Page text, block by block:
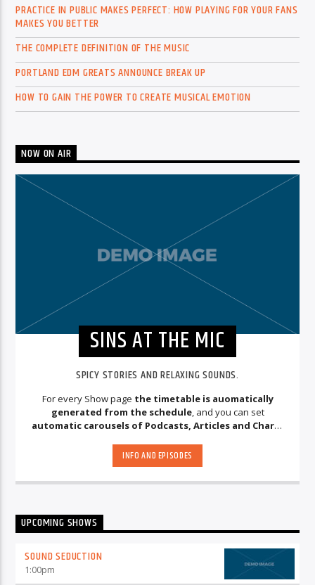
PRACTICE IN PUBLIC MAKES PERFECT: HOW PLAYING FOR YOUR FANS
MAKES YOU BETTER
THE COMPLETE DEFINITION OF THE MUSIC
PORTLAND EDM GREATS ANNOUNCE BREAK UP
HOW TO GAIN THE POWER TO CREATE MUSICAL EMOTION
NOW ON AIR
SINS AT THE MIC
SPICY STORIES AND RELAXING SOUNDS.
For every Show page the timetable is auomatically
generated from the schedule, and you can set
automatic carousels of Podcasts, Articles and Charts
justo mauris, auctor eget tellus nec, pellentesque varius
mauris. Sed eu congue nulla, et tincidunt justo. Aliquam
semper faucibus odio id varius. Suspendisse varius laoreet
INFO AND EPISODES
UPCOMING SHOWS
SOUND SEDUCTION
1:00pm